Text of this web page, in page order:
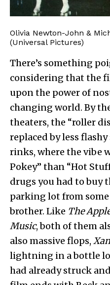
Olivia Newton-John &
(Universal Pictures)
There’s something
considering that the
upon the power of
changing world. By
theaters, the “roller
replaced by less
rinks, where the vibe
Pokey” than “Hot
drugs you had to buy
parking lot from some
brother. Like The
Music, both of them
also massive flops,
lightning in a bottle
had already struck